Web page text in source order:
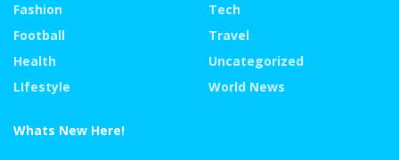
Fashion
Football
Health
LIfestyle
Tech
Travel
Uncategorized
World News
Whats New Here!